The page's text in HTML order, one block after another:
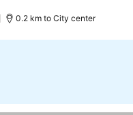
0.2 km to City center